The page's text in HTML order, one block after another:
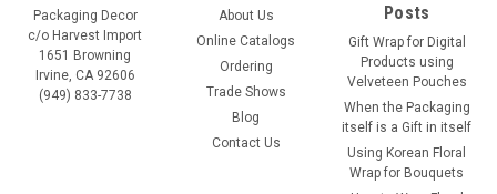
Packaging Decor
c/o Harvest Import
1651 Browning
Irvine, CA 92606
(949) 833-7738
About Us
Online Catalogs
Ordering
Trade Shows
Blog
Contact Us
Posts
Gift Wrap for Digital
Products using
Velveteen Pouches
When the Packaging
itself is a Gift in itself
Using Korean Floral
Wrap for Bouquets